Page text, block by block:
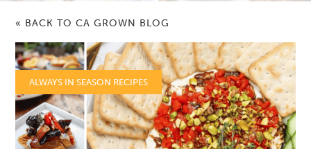
« BACK TO CA GROWN BLOG
ALWAYS IN SEASON RECIPES